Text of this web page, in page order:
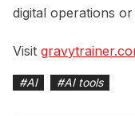
digital operations
Visit
#AI #AI tools